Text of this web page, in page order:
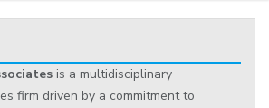
is a multidisciplinary
firm driven by a commitment to